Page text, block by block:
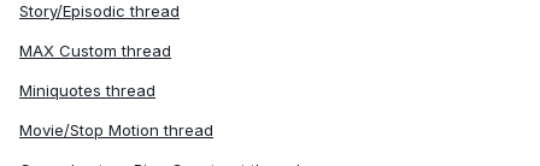
Story/Episodic thread
MAX Custom thread
Miniquotes thread
Movie/Stop Motion thread